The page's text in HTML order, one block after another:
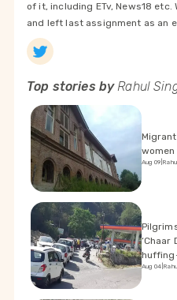
of it, including ETv, News18
and left last assignment as an
Top stories byRahul
women
Aug 09
‘Chaar
Aug 04